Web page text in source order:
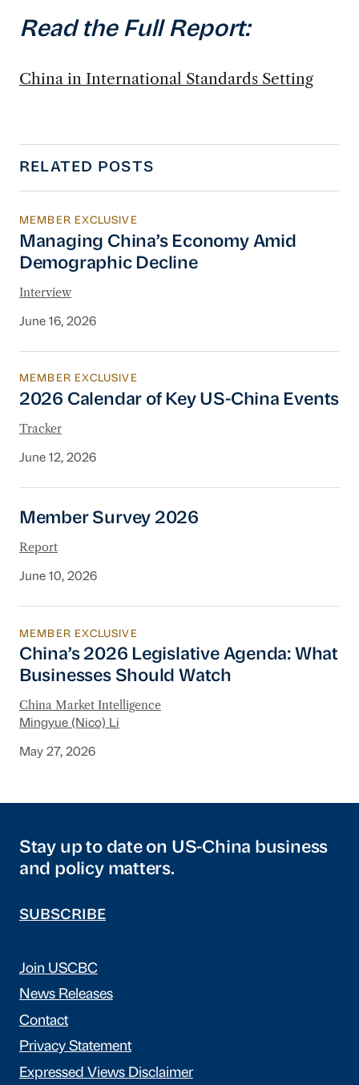
Read the Full Report:
China in International Standards Setting
RELATED POSTS
Managing China’s Economy Amid
MEMBER EXCLUSIVE
Managing China’s Economy Amid
Demographic Decline
Interview
June 16, 2026
2026 Calendar of Key US-China Events
MEMBER EXCLUSIVE
2026 Calendar of Key US-China Events
Tracker
June 12, 2026
Member Survey 2026
Member Survey 2026
Report
June 10, 2026
China’s 2026 Legislative Agenda: What
MEMBER EXCLUSIVE
China’s 2026 Legislative Agenda: What
Businesses Should Watch
China Market Intelligence
Mingyue (Nico) Li
May 27, 2026
Stay up to date on US-China business
and policy matters.
SUBSCRIBE
Join USCBC
News Releases
Contact
Privacy Statement
Expressed Views Disclaimer